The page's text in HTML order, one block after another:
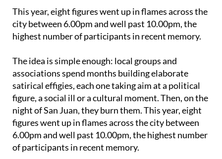
highest number of participants in recent memory.
The idea is simple enough: local groups and
satirical effigies, each one taking aim at a political
figure, a social ill or a cultural moment. Then, on the
night of San Juan, they burn them. This year, eight
figures went up in flames across the city between
6.00pm and well past 10.00pm, the highest number
of participants in recent memory.
The crowds were a real mix of all ages, families with